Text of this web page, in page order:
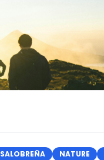
SALOBREÑA NATURE